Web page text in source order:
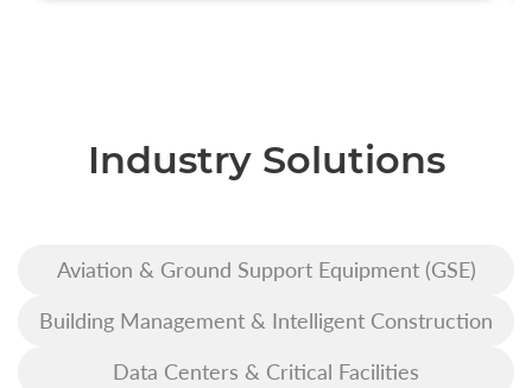
Industry Solutions
Aviation & Ground Support Equipment (GSE)
Building Management & Intelligent Construction
Data Centers & Critical Facilities